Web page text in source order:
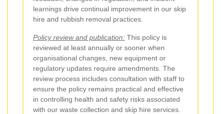
learnings drive continual improvement in our skip
hire and rubbish removal practices.
Policy review and publication: This policy is
reviewed at least annually or sooner when
organisational changes, new equipment or
regulatory updates require amendments. The
review process includes consultation with staff to
ensure the policy remains practical and effective
in controlling health and safety risks associated
with our waste collection and skip hire services.